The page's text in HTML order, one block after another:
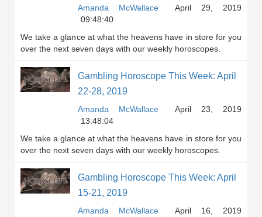
Amanda McWallace
April 29, 2019
09:48:40
We take a glance at what the heavens have in store for you
over the next seven days with our weekly horoscopes.
Gambling Horoscope This Week: April
22-28, 2019
Amanda McWallace
April 23, 2019
13:48:04
We take a glance at what the heavens have in store for you
over the next seven days with our weekly horoscopes.
Gambling Horoscope This Week: April
15-21, 2019
Amanda McWallace
April 16, 2019